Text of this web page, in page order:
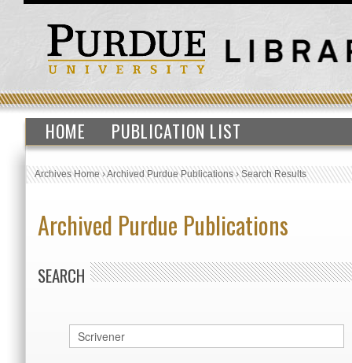
HOME PUBLICATION LIST
Archives Home›Archived Purdue Publications›Search Results
Archived Purdue Publications
SEARCH